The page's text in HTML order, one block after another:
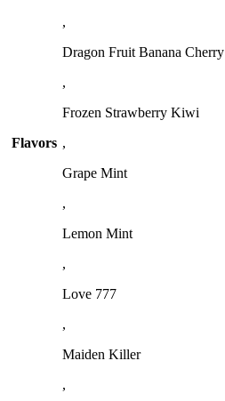
Flavors
,
Dragon Fruit Banana Cherry
,
Frozen Strawberry Kiwi
,
Grape Mint
,
Lemon Mint
,
Love 777
,
Maiden Killer
,